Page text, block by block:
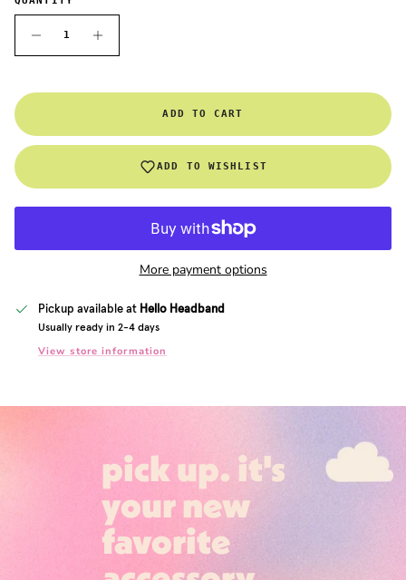
ADD TO CART
ADD TO WISHLIST
More payment options
Pickup available at Hello Headband
Usually ready in 2-4 days
View store information
pick up. it's
your new
favorite